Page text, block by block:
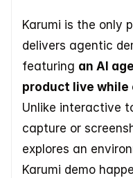
Karumi is the only
delivers agentic
featuring an AI
product live
Unlike interactive
capture or
explores an
Karumi demo